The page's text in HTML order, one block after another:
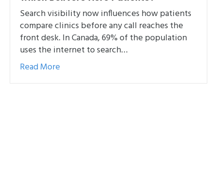
Search visibility now influences how patients
compare clinics before any call reaches the
front desk. In Canada, 69% of the population
uses the internet to search…
Read More